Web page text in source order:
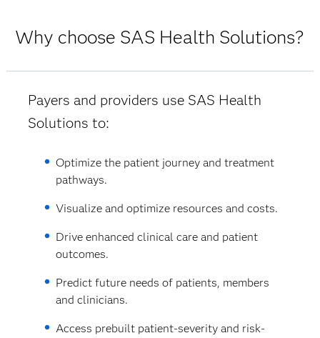
Why choose SAS Health Solutions?
Payers and providers use SAS Health
Solutions to:
Optimize the patient journey and treatment
pathways.
Visualize and optimize resources and costs.
Drive enhanced clinical care and patient
outcomes.
Predict future needs of patients, members
and clinicians.
Access prebuilt patient-severity and risk-